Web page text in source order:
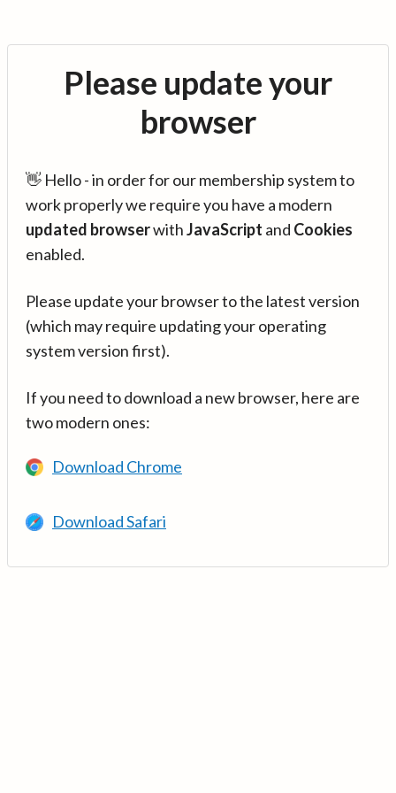
Please update your
browser
👋 Hello - in order for our membership system to
work properly we require you have a modern
updated browserwithJavaScript and Cookies
enabled.
Please update your browser to the latest version
(which may require updating your operating
system version first).
If you need to download a new browser, here are
two modern ones:
Download Chrome
Download Safari